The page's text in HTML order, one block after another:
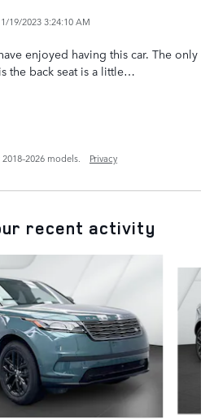
on
1/19/2023 3:24:10 AM
enjoyed having this car. The only
the back seat is a little…
models.
Privacy
recent activity